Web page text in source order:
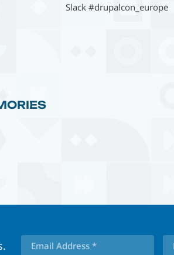
Slack #drupalcon_europe